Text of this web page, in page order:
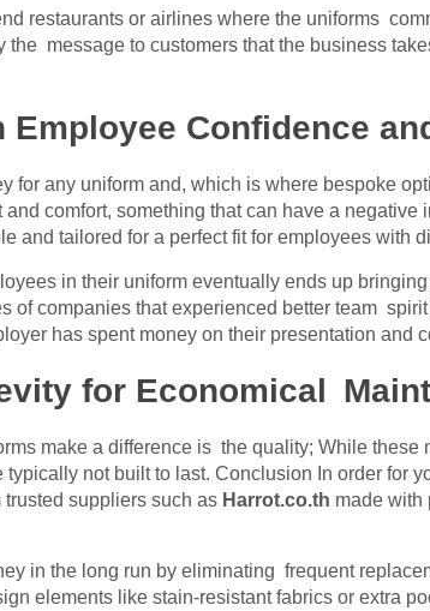
restaurants or airlines where the uniforms
the message to customers that the business
Employee Confidence
for any uniform and, which is where bespoke
comfort, something that can have a
and tailored for a perfect fit for employees with
in their uniform eventually ends up
of companies that experienced better team
has spent money on their presentation and
for Economical
make a difference is the quality; While
not built to last. Conclusion In order for
trusted suppliers such as Harrot.co.th made with
in the long run by eliminating frequent
elements like stain-resistant fabrics or extra